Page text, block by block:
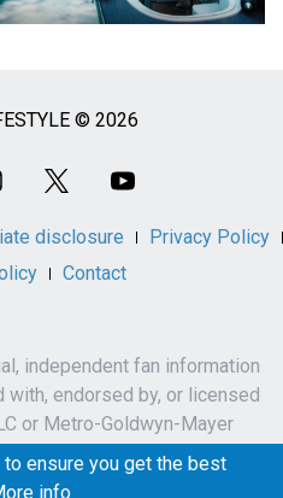
© 2026
disclosure
Privacy Policy
Contact
independent fan information
endorsed by, or licensed
or Metro-Goldwyn-Mayer
Inc.
names, characters,
ensure you get the best
info